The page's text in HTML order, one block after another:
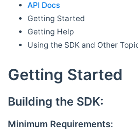
API Docs
Getting Started
Getting Help
Using the SDK and Other
Getting Started
Building the SDK:
Minimum Requirements: